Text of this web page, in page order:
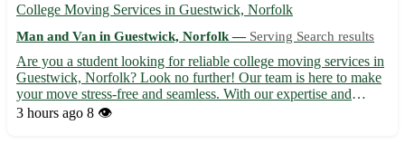
College Moving Services in Guestwick, Norfolk
Man and Van in Guestwick, Norfolk — Serving Search results
Are you a student looking for reliable college moving services in
Guestwick, Norfolk? Look no further! Our team is here to make
your move stress-free and seamless. With our expertise and
dedication, we ensure a smooth transition to your new
3 hours ago 8 👁️